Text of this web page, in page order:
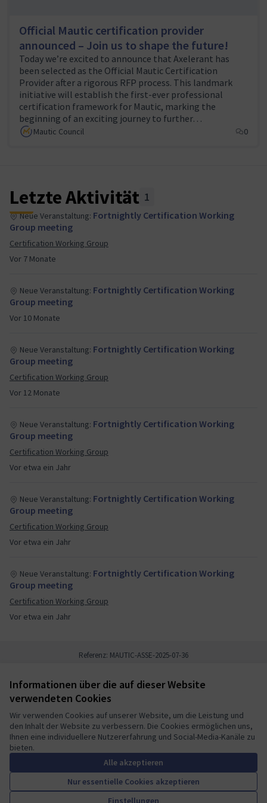
Informationen über die auf dieser Website
verwendeten Cookies
Wir verwenden Cookies auf unserer Website, um die Leistung und
den Inhalt der Website zu verbessern. Die Cookies ermöglichen uns,
Ihnen eine individuellere Nutzererfahrung und Social-Media-Kanäle zu
bieten.
Alle akzeptieren
Nur essentielle Cookies akzeptieren
Einstellungen
marketing.
Community advocates: Help raise awareness about
the certification program, encourage adoption, and
gather feedback from the broader Mautic community.
Beta testers: Experienced Mautic users who will
participate in pilot examinations to help refine the
assessment process before public launch.
Regular working group meetings are held bi-weekly,
with additional opportunities to contribute
asynchronously through our collaboration channels on
Slack
(Externer Link)
in #wg-certification.
Join us in building this important program that will help
the expertise within our community!
Official Mautic certification provider
announced – Join us to shape the future!
Today we’re excited to announce that Axelerant has
been selected as the Official Mautic Certification
Provider after a rigorous RFP process. This landmark
initiative will establish the first-ever professional
certification framework for Mautic, marking the
beginning of an exciting journey to further…
Mautic Council 0
Letzte Aktivität 1
Vor 7 Monate
Neue Veranstaltung: Fortnightly Certification Working
Group meeting
Certification Working Group
Vor 10 Monate
Neue Veranstaltung: Fortnightly Certification Working
Group meeting
Vor 12 Monate
Neue Veranstaltung: Fortnightly Certification Working
Group meeting
Certification Working Group
Vor etwa ein Jahr
Neue Veranstaltung: Fortnightly Certification Working
Group meeting
Certification Working Group
Vor etwa ein Jahr
Neue Veranstaltung: Fortnightly Certification Working
Group meeting
Certification Working Group
Vor etwa ein Jahr
Neue Veranstaltung: Fortnightly Certification Working
Group meeting
Certification Working Group
Referenz: MAUTIC-ASSE-2025-07-36
Nutzungsbedingungen
Cookie Einstellungen
Mautic Community Portal auf X
(Externer Link)
Mautic Community Portal auf Facebook
(Externer Link)
Mautic Community Portal auf Instagram
(Externer Link)
Mautic Community Portal auf YouTube
(Externer Link)
Mautic Community Portal auf GitHub
(Externer Link)
Deutsch
Sprache wählenChoose languageEscolher idiomaElegir el idioma
A democratic space for your